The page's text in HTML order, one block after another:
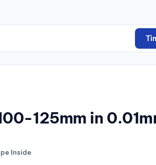
125mm in
Inside